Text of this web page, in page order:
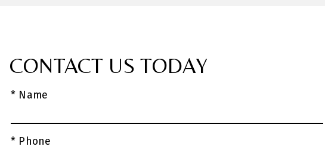
CONTACT US TODAY
* Name
* Phone